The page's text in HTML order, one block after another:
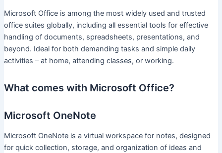
Microsoft Office is among the most widely used and trusted
office suites globally, including all essential tools for effective
handling of documents, spreadsheets, presentations, and
beyond. Ideal for both demanding tasks and simple daily
activities – at home, attending classes, or working.
What comes with Microsoft Office?
Microsoft OneNote
Microsoft OneNote is a virtual workspace for notes, designed
for quick collection, storage, and organization of ideas and